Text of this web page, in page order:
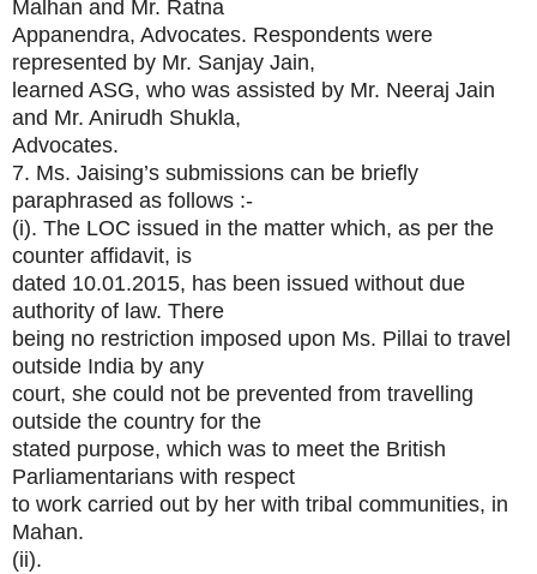
Malhan and Mr. Ratna
Appanendra, Advocates. Respondents were
represented by Mr. Sanjay Jain,
learned ASG, who was assisted by Mr. Neeraj Jain
and Mr. Anirudh Shukla,
Advocates.
7. Ms. Jaising’s submissions can be briefly
paraphrased as follows :-
(i). The LOC issued in the matter which, as per the
counter affidavit, is
dated 10.01.2015, has been issued without due
authority of law. There
being no restriction imposed upon Ms. Pillai to travel
outside India by any
court, she could not be prevented from travelling
outside the country for the
stated purpose, which was to meet the British
Parliamentarians with respect
to work carried out by her with tribal communities, in
Mahan.
(ii).